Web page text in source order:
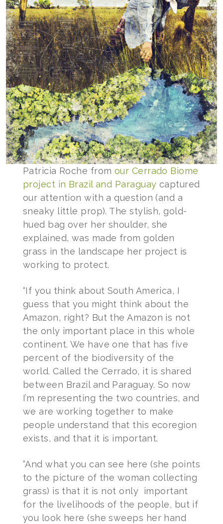
Patricia Roche from our Cerrado Biome
project in Brazil and Paraguay captured
our attention with a question (and a
sneaky little prop). The stylish, gold-
hued bag over her shoulder, she
explained, was made from golden
grass in the landscape her project is
working to protect.
“If you think about South America, I
guess that you might think about the
Amazon, right? But the Amazon is not
the only important place in this whole
continent. We have one that has five
percent of the biodiversity of the
world. Called the Cerrado, it is shared
between Brazil and Paraguay. So now
I’m representing the two countries, and
we are working together to make
people understand that this ecoregion
exists, and that it is important.
“And what you can see here (she points
to the picture of the woman collecting
grass) is that it is not only important
for the livelihoods of the people, but if
you look here (she sweeps her hand